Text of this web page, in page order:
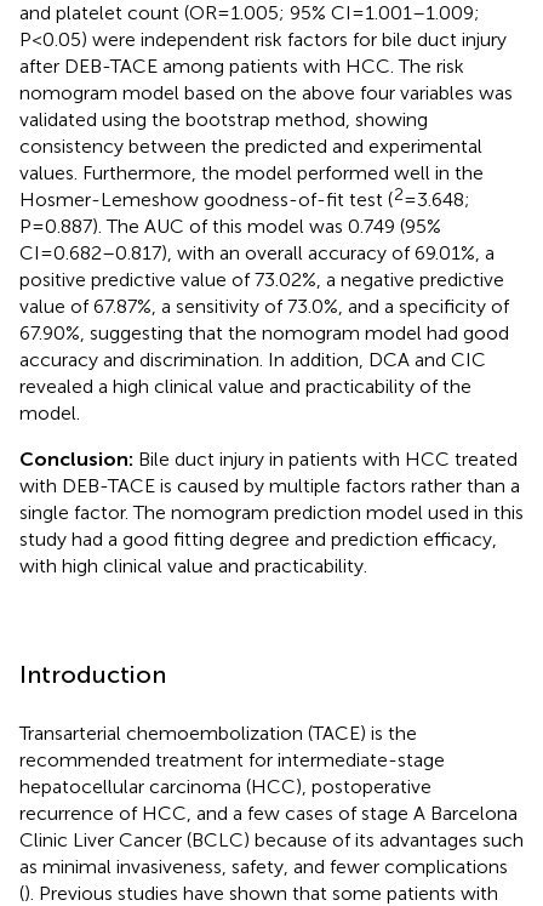
and platelet count (OR=1.005; 95% CI=1.001–1.009;
P<0.05) were independent risk factors for bile duct injury
after DEB-TACE among patients with HCC. The risk
nomogram model based on the above four variables was
validated using the bootstrap method, showing
consistency between the predicted and experimental
values. Furthermore, the model performed well in the
Hosmer-Lemeshow goodness-of-fit test (2=3.648;
P=0.887). The AUC of this model was 0.749 (95%
CI=0.682–0.817), with an overall accuracy of 69.01%, a
positive predictive value of 73.02%, a negative predictive
value of 67.87%, a sensitivity of 73.0%, and a specificity of
67.90%, suggesting that the nomogram model had good
accuracy and discrimination. In addition, DCA and CIC
revealed a high clinical value and practicability of the
model.
Conclusion: Bile duct injury in patients with HCC treated
with DEB-TACE is caused by multiple factors rather than a
single factor. The nomogram prediction model used in this
study had a good fitting degree and prediction efficacy,
with high clinical value and practicability.
Introduction
Transarterial chemoembolization (TACE) is the
recommended treatment for intermediate-stage
hepatocellular carcinoma (HCC), postoperative
recurrence of HCC, and a few cases of stage A Barcelona
Clinic Liver Cancer (BCLC) because of its advantages such
as minimal invasiveness, safety, and fewer complications
(). Previous studies have shown that some patients with